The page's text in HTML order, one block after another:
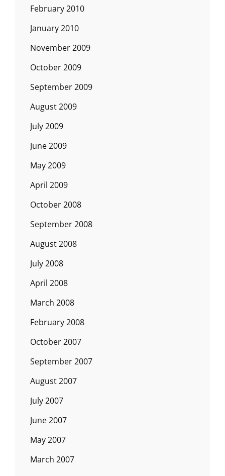
February 2010
January 2010
November 2009
October 2009
September 2009
August 2009
July 2009
June 2009
May 2009
April 2009
October 2008
September 2008
August 2008
July 2008
April 2008
March 2008
February 2008
October 2007
September 2007
August 2007
July 2007
June 2007
May 2007
March 2007